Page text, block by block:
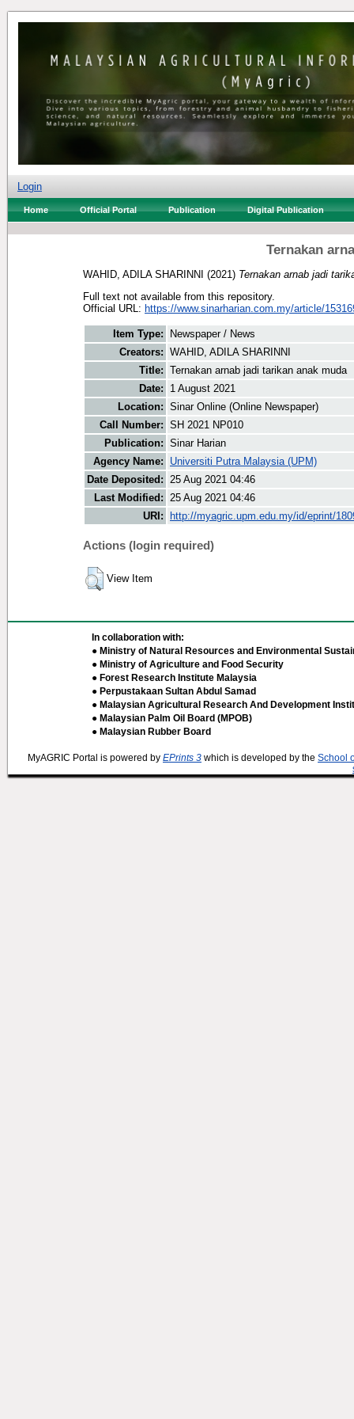
Login
Home Official Portal Publication Digital Publication
Ternakan
WAHID, ADILA SHARINNI (2021) Ternakan arnab jadi
Full text not available from this repository.
Official URL: https://www.sinarharian.com.my/article/
Item Type:
Newspaper / News
Creators: WAHID, ADILA SHARINNI
Title: Ternakan arnab jadi tarikan anak muda
Date:
1 August 2021
Location: Sinar Online (Online Newspaper)
Call Number: SH 2021 NP010
Publication: Sinar Harian
Agency Name:
Universiti Putra Malaysia (UPM)
Date Deposited: 25 Aug 2021 04:46
Last Modified: 25 Aug 2021 04:46
URI:
http://myagric.upm.edu.my/id/eprint/
Actions (login required)
View Item
In collaboration with:
● Ministry of Natural Resources and Environmental
● Ministry of Agriculture and Food Security
● Forest Research Institute Malaysia
● Perpustakaan Sultan Abdul Samad
● Malaysian Agricultural Research And Development
● Malaysian Palm Oil Board (MPOB)
● Malaysian Rubber Board
MyAGRIC Portal is powered by EPrints 3 which is developed by the School